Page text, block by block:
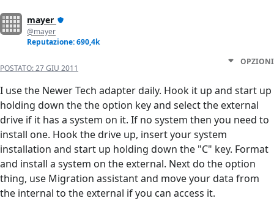
mayer
@mayer
Reputazione: 690,4k
POSTATO:27 GIU 2011
OPZIONI
I use the Newer Tech adapter daily. Hook it up and start up
holding down the the option key and select the external
drive if it has a system on it. If no system then you need to
install one. Hook the drive up, insert your system
installation and start up holding down the "C" key. Format
and install a system on the external. Next do the option
thing, use Migration assistant and move your data from
the internal to the external if you can access it.